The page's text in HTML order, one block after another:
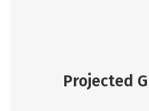
Projected